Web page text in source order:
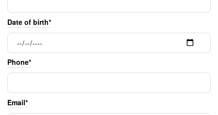
Date of birth*
Phone*
Email*